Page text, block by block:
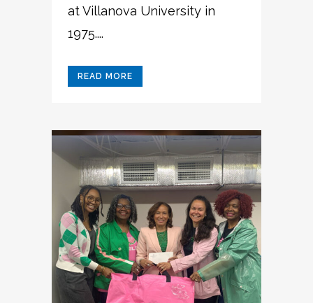
at Villanova University in
1975....
READ MORE